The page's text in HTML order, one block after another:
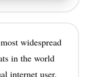
widespread
in the world
internet user,